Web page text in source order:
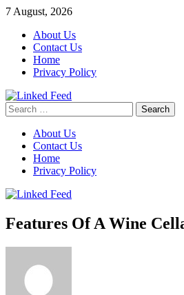
Skip
content
7 August, 2026
About Us
Contact Us
Home
Privacy Policy
Linked Feed
Search
for:
About Us
Contact Us
Home
Privacy Policy
Features Of A Wine